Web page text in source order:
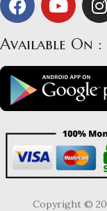
Available On :
Copyright ©